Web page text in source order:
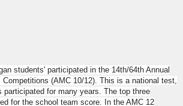
students' participated in the 14th/64th Annual
(AMC 10/12). This is a national test,
participated for many years. The top three
for the school team score. In the AMC 12